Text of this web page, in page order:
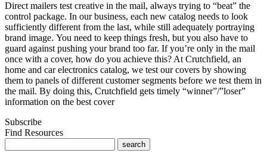
Direct mailers test creative in the mail, always trying to “beat” the
control package. In our business, each new catalog needs to look
sufficiently different from the last, while still adequately portraying
brand image. You need to keep things fresh, but you also have to
guard against pushing your brand too far. If you’re only in the mail
once with a cover, how do you achieve this? At Crutchfield, an
home and car electronics catalog, we test our covers by showing
them to panels of different customer segments before we test them in
the mail. By doing this, Crutchfield gets timely “winner”/”loser”
information on the best cover
Subscribe
Find Resources